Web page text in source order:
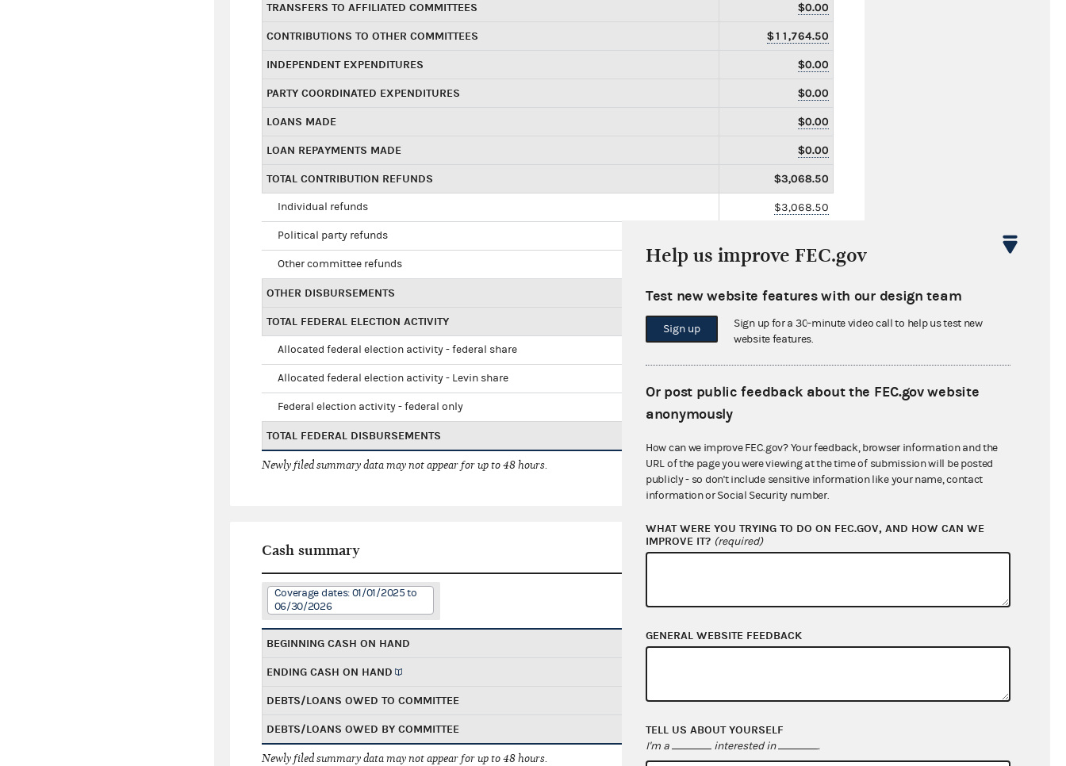
TRANSFERS TO AFFILIATED COMMITTEES $0.00
CONTRIBUTIONS TO OTHER COMMITTEES $11,764.50
INDEPENDENT EXPENDITURES $0.00
PARTY COORDINATED EXPENDITURES $0.00
LOANS MADE $0.00
LOAN REPAYMENTS MADE $0.00
TOTAL CONTRIBUTION REFUNDS $3,068.50
Individual refunds $3,068.50
Political party refunds
Other committee refunds $0.00
OTHER DISBURSEMENTS $74,466.73
TOTAL FEDERAL ELECTION ACTIVITY $0.00
Allocated federal election activity - federal share
Allocated federal election activity - Levin share
Federal election activity - federal only
TOTAL FEDERAL DISBURSEMENTS
Newly filed summary data may not appear for up to 48 hours.
Cash summary
Coverage dates: 01/01/2025 to
06/30/2026
BEGINNING CASH ON HAND $69,299.33
ENDING CASH ON HAND
DEBTS/LOANS OWED TO COMMITTEE $0.00
DEBTS/LOANS OWED BY COMMITTEE $157,064.25
Newly filed summary data may not appear for up to 48 hours.
Help us improve FEC.gov
Test new website features with our design team
Sign up
Sign up for a 30-minute video call to help us test new
website features.
Or post public feedback about the FEC.gov website
anonymously
How can we improve FEC.gov? Your feedback, browser information and the
URL of the page you were viewing at the time of submission will be posted
publicly - so don't include sensitive information like your name, contact
information or Social Security number.
WHAT WERE YOU TRYING TO DO ON FEC.GOV, AND HOW CAN WE
IMPROVE IT? (required)
GENERAL WEBSITE FEEDBACK
TELL US ABOUT YOURSELF
I'm a interested in .